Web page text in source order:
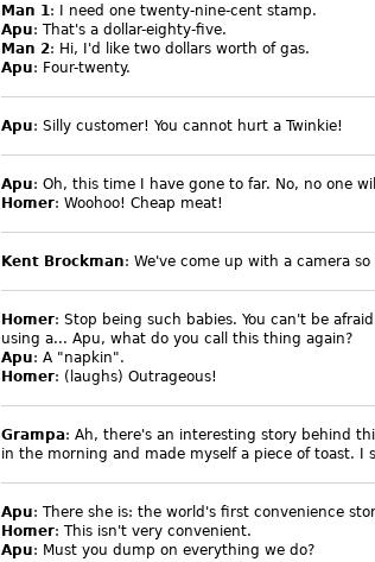
Man 1 : I need one twenty-nine-cent stamp.
Apu: That's a dollar-eighty-five.
Man 2: Hi, I'd like two dollars worth of gas.
Apu: Four-twenty.
Apu: Silly customer! You cannot hurt a Twinkie!
Apu: Oh, this time I have gone to far. No, no one
Homer: Woohoo! Cheap meat!
Kent Brockman: We've come up with a camera
Homer: Stop being such babies. You can't be
using a... Apu, what do you call this thing again?
Apu: A "napkin".
Homer: (laughs) Outrageous!
Grampa: Ah, there's an interesting story behind
in the morning and made myself a piece of toast.
Apu: There she is: the world's first convenience
Homer: This isn't very convenient.
Apu: Must you dump on everything we do?